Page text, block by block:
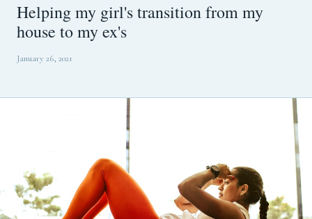
Helping my girl's transition from my
house to my ex's
January 26, 2021